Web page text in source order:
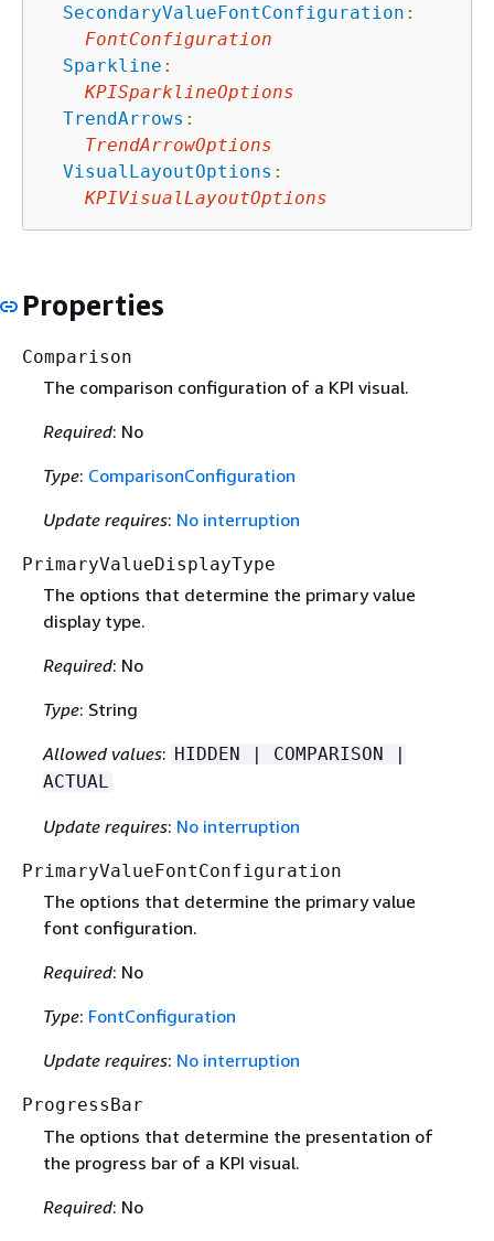
SecondaryValueFontConfiguration :
FontConfiguration
Sparkline :
KPISparklineOptions
TrendArrows :
TrendArrowOptions
VisualLayoutOptions :
KPIVisualLayoutOptions
Properties
Comparison
The comparison configuration of a KPI visual.
Required: No
Type: ComparisonConfiguration
Update requires: No interruption
PrimaryValueDisplayType
The options that determine the primary value
display type.
Required: No
Type: String
Allowed values: HIDDEN | COMPARISON |
ACTUAL
Update requires: No interruption
PrimaryValueFontConfiguration
The options that determine the primary value
font configuration.
Required: No
Type: FontConfiguration
Update requires: No interruption
ProgressBar
The options that determine the presentation of
the progress bar of a KPI visual.
Required: No